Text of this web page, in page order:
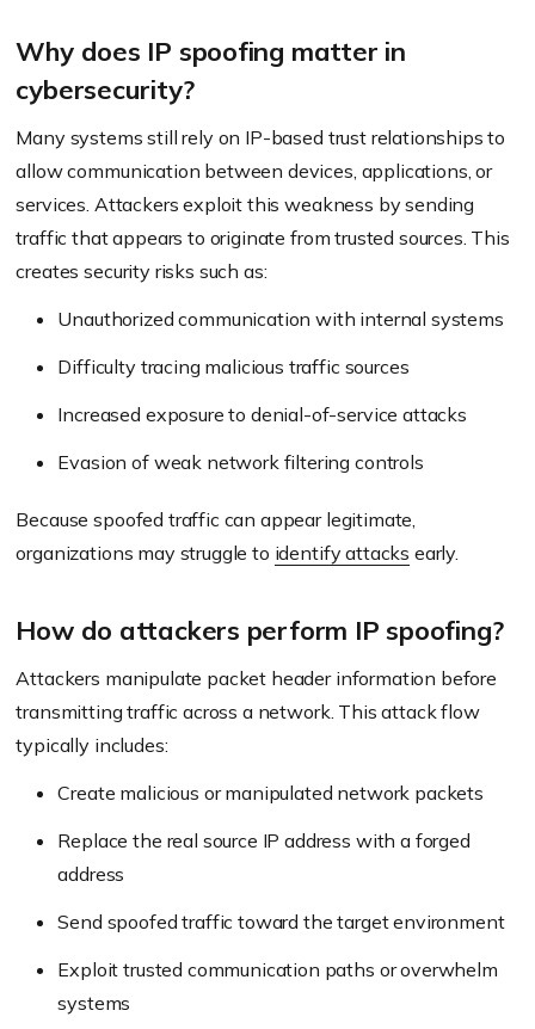
Why does IP spoofing matter in
cybersecurity?
Many systems still rely on IP-based trust relationships to
allow communication between devices, applications, or
services. Attackers exploit this weakness by sending
traffic that appears to originate from trusted sources. This
creates security risks such as:
Unauthorized communication with internal systems
Difficulty tracing malicious traffic sources
Increased exposure to denial-of-service attacks
Evasion of weak network filtering controls
Because spoofed traffic can appear legitimate,
organizations may struggle to identify attacks early.
How do attackers perform IP spoofing?
Attackers manipulate packet header information before
transmitting traffic across a network. This attack flow
typically includes:
Create malicious or manipulated network packets
Replace the real source IP address with a forged
address
Send spoofed traffic toward the target environment
Exploit trusted communication paths or overwhelm
systems